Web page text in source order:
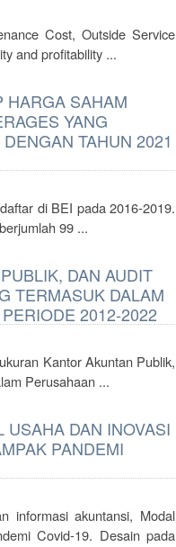
Cost, Outside Service
and profitability ...
HARGA SAHAM
YANG
TAHUN 2021
di BEI pada 2016-2019.
99 ...
DAN AUDIT
TERMASUK DALAM
2012-2022
Kantor Akuntan Publik,
Perusahaan ...
DAN INOVASI
PANDEMI
informasi akuntansi, Modal
Covid-19. Desain pada